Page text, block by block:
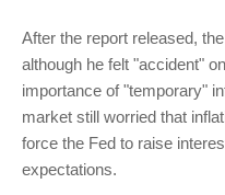
After the report released,
although he felt "accident"
importance of "temporary"
market still worried that
force the Fed to raise
expectations.